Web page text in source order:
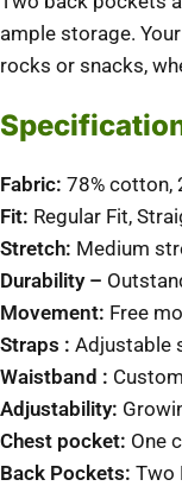
ample storage.
rocks or snacks,
Fabric: 78% cotton,
Fit: Regular Fit,
Stretch: Medium
Durability –
Movement: Free
Straps : Adjustable
Waistband :
Adjustability:
Chest pocket: One
Back Pockets: Two